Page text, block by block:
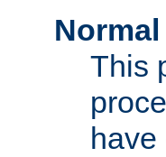
This
have